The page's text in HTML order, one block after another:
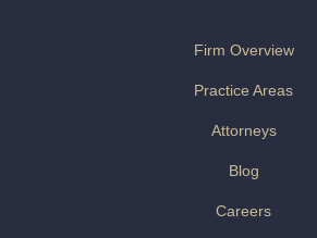
Firm Overview
Practice Areas
Attorneys
Blog
Careers